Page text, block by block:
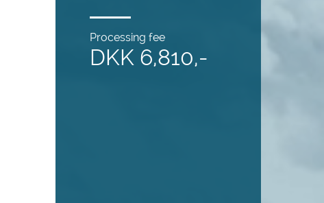
Processing fee
DKK 6,810,-